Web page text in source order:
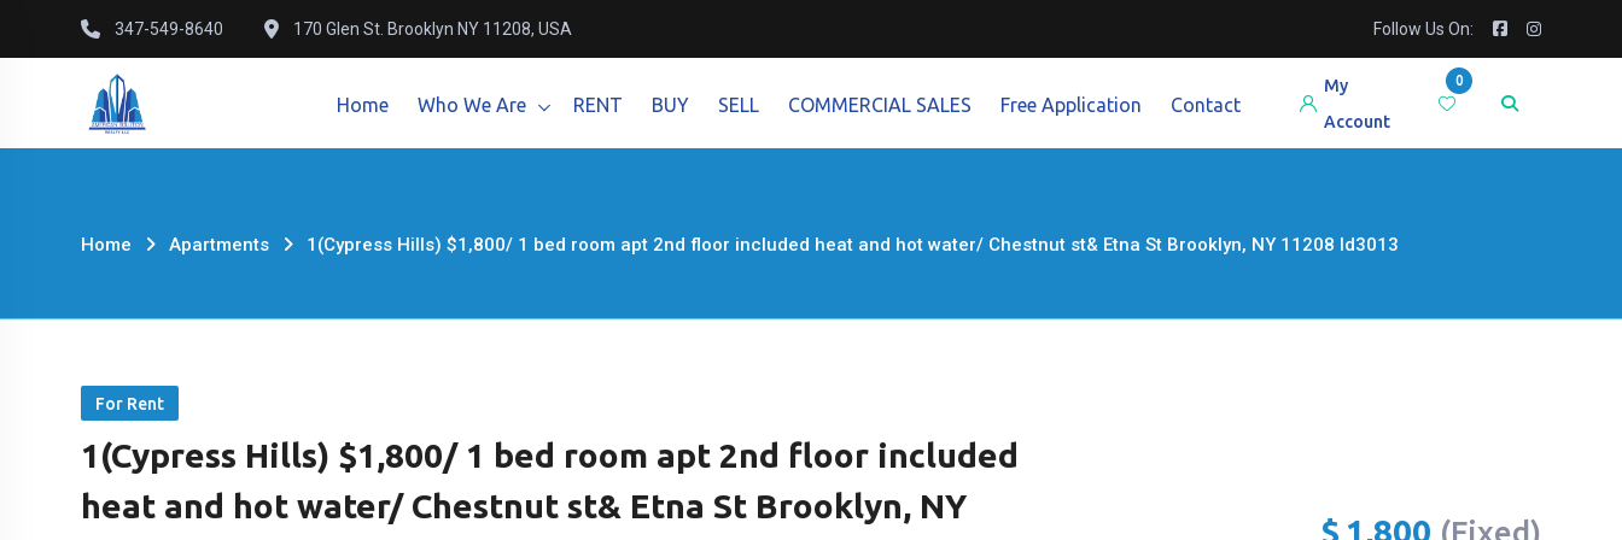
to
347-549-8640 170 Glen St. Brooklyn NY 11208, USA Follow Us On:
Home Who We Are RENT BUY SELL COMMERCIAL SALES Free Application Contact
0
My
Account
Home Apartments 1(Cypress Hills) $1,800/ 1 bed room apt 2nd floor included heat and hot water/ Chestnut st& Etna St Brooklyn, NY 11208 Id3013
For Rent
1(Cypress Hills) $1,800/ 1 bed room apt 2nd floor included
heat and hot water/ Chestnut st& Etna St Brooklyn, NY
$ 1,800 (Fixed)